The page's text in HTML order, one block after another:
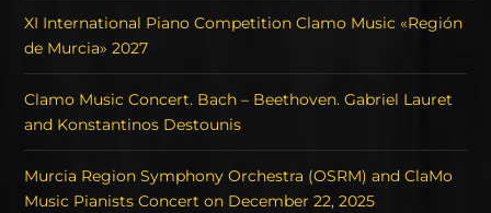
XI International Piano Competition Clamo Music «Región
de Murcia» 2027
Clamo Music Concert. Bach – Beethoven. Gabriel Lauret
and Konstantinos Destounis
Murcia Region Symphony Orchestra (OSRM) and ClaMo
Music Pianists Concert on December 22, 2025